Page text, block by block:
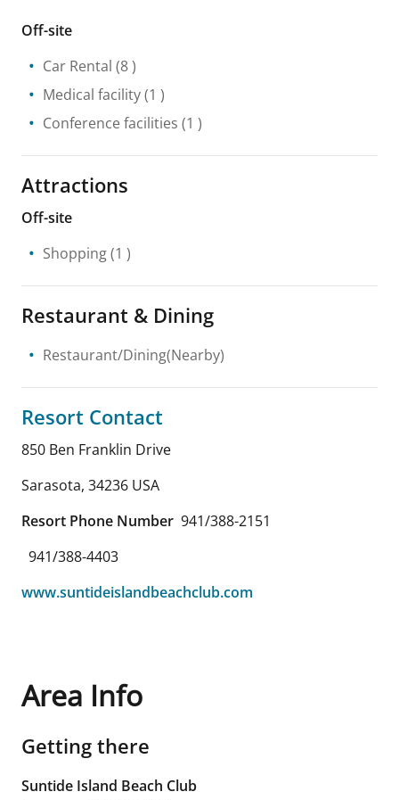
Off-site
Car Rental (8 )
Medical facility(1 )
Conference facilities (1 )
Attractions
Off-site
Shopping(1 )
Restaurant & Dining
Restaurant/Dining(Nearby)
Resort Contact
850 Ben Franklin Drive
Sarasota, 34236 USA
Resort Phone Number 941/388-2151
941/388-4403
www.suntideislandbeachclub.com
Area Info
Getting there
Suntide Island Beach Club